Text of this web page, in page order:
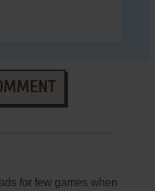
for few games when